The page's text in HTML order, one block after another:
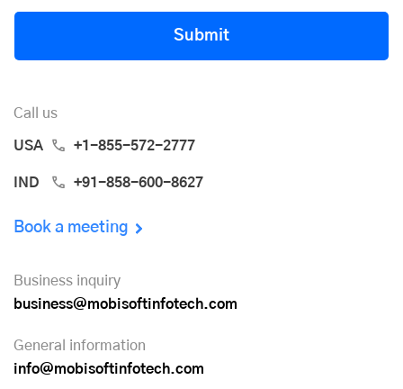
Submit
Call us
USA +1-855-572-2777
IND +91-858-600-8627
Book a meeting
Business inquiry
business@mobisoftinfotech.com
General information
info@mobisoftinfotech.com